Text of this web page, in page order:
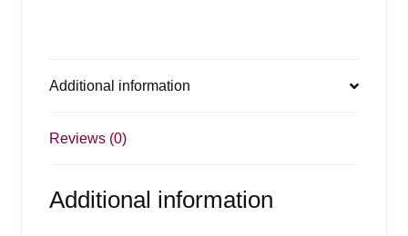
Additional information
Reviews (0)
Additional information